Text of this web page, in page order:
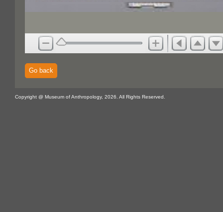
Go back
Copyright @ Museum of Anthropology, 2026. All Rights Reserved.